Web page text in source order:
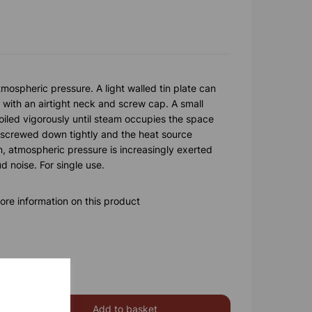
pressure. A light walled tin plate can
an airtight neck and screw cap. A small
vigorously until steam occupies the space
down tightly and the heat source
atmospheric pressure is increasingly exerted
noise. For single use.
information on this product
Add to basket